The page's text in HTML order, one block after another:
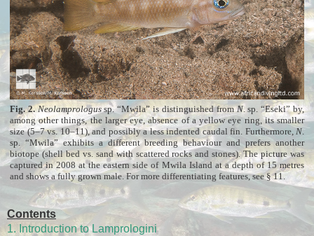
Fig. 2. Neolamprologussp. “Mwila” is distinguished fromN. sp. “Eseki” by,
among other things, the larger eye, absence of a yellow eye ring, its smaller
size (5–7 vs. 10–11), and possibly a less indented caudal fin. Furthermore,N.
sp. “Mwila” exhibits a different breeding behaviour and prefers another
biotope (shell bed vs. sand with scattered rocks and stones). The picture was
captured in 2008 at the eastern side of Mwila Island at a depth of 15 metres
and shows a fully grown male. For more differentiating features, see § 11.
Contents
1. Introduction to Lamprologini